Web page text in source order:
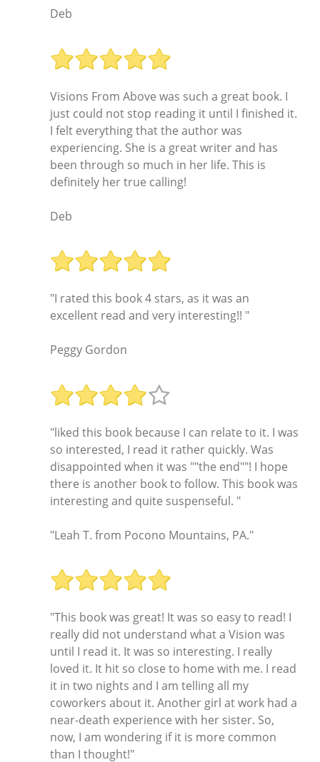
Deb
Visions From Above was such a great book. I
just could not stop reading it until I finished it.
I felt everything that the author was
experiencing. She is a great writer and has
been through so much in her life. This is
definitely her true calling!
Deb
"I rated this book 4 stars, as it was an
excellent read and very interesting!! "
Peggy Gordon
"liked this book because I can relate to it. I was
so interested, I read it rather quickly. Was
disappointed when it was ""the end""! I hope
there is another book to follow. This book was
interesting and quite suspenseful. "
"Leah T. from Pocono Mountains, PA."
"This book was great! It was so easy to read! I
really did not understand what a Vision was
until I read it. It was so interesting. I really
loved it. It hit so close to home with me. I read
it in two nights and I am telling all my
coworkers about it. Another girl at work had a
near-death experience with her sister. So,
now, I am wondering if it is more common
than I thought!"